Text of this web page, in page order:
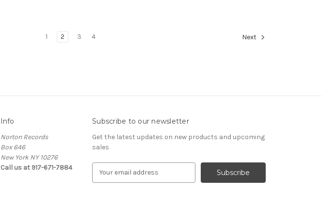
1 2 3 4 Next
Info
Norton Records
Box 646
New York NY 10276
Call us at 917-671-7884
Subscribe to our newsletter
Get the latest updates on new products and upcoming
sales